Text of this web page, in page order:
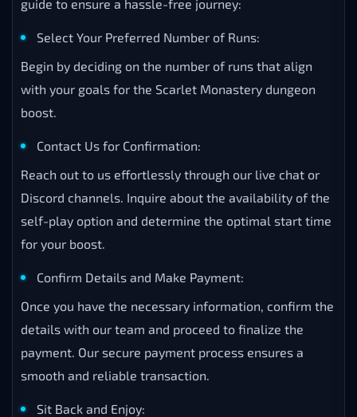
guide to ensure a hassle-free journey:
Select Your Preferred Number of Runs:
Begin by deciding on the number of runs that align
with your goals for the Scarlet Monastery dungeon
boost.
Contact Us for Confirmation:
Reach out to us effortlessly through our live chat or
Discord channels. Inquire about the availability of the
self-play option and determine the optimal start time
for your boost.
Confirm Details and Make Payment:
Once you have the necessary information, confirm the
details with our team and proceed to finalize the
payment. Our secure payment process ensures a
smooth and reliable transaction.
Sit Back and Enjoy: